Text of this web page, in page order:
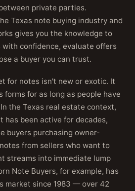
private parties.
Texas note buying industry and
gives you the knowledge to
confidence, evaluate offers
a buyer you can trust.
for notes isn't new or exotic. It
forms for as long as people have
the Texas real estate context,
has been active for decades,
buyers purchasing owner-
from sellers who want to
streams into immediate lump
Note Buyers, for example, has
market since 1983 — over 42